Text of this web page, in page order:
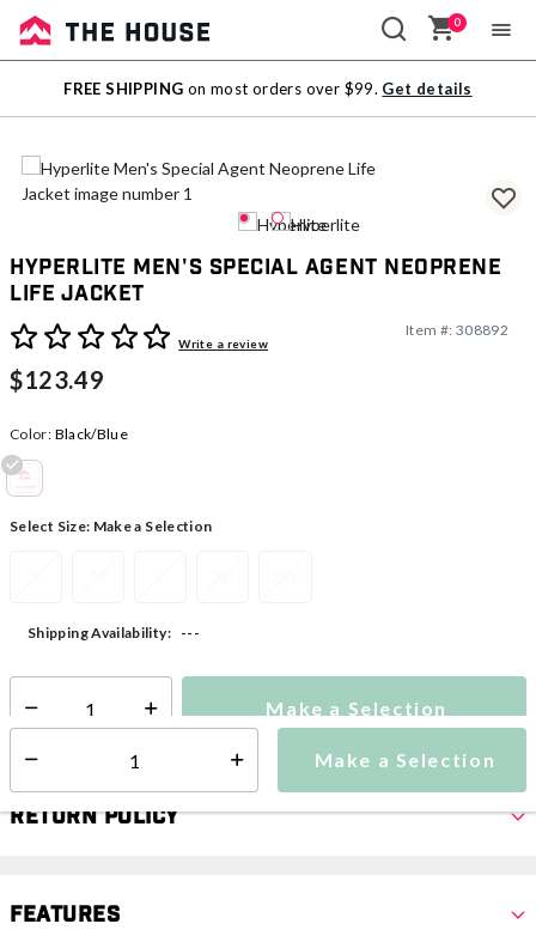
Sale
Outlet
0
FREE SHIPPING on most orders over $99. Get details
Hyperlite Men's Special Agent Neoprene
Life Jacket
3.9 out of 5 Customer Rating
Write a review
Item #: 308892
$123.49
Color: Black/Blue
Select Size: Make a Selection
Make a Selection
Shipping Availability: ---
Select quantity: Make a Selection
Return Policy
Features